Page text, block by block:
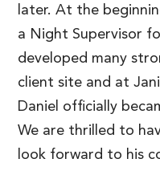
later. At the
a Night Supervisor
developed many
client site and at
Daniel officially
We are thrilled to
look forward to his